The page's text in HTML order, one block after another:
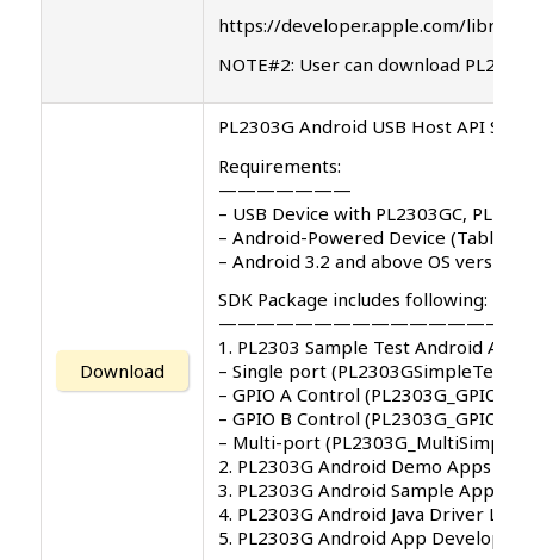
https://developer.apple.com/
NOTE#2: User can download
Download
PL2303G Android USB Host API SDK
Requirements:
———————
– USB Device with PL2303GC,
– Android-Powered Device (Tablet/
– Android 3.2 and above OS versions
SDK Package includes following:
1. PL2303 Sample Test Android App
– Single port
– GPIO A Control
– GPIO B Control
– Multi-port
2. PL2303G Android Demo Apps
3. PL2303G Android Sample App
4. PL2303G Android Java Driver
5. PL2303G Android App